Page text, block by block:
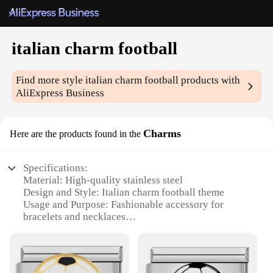
italian charm football
Find more styleitalian charm football products with
AliExpress Business
Here are the products found in the Charms
Specifications:
Material: High-quality stainless steel
Design and Style: Italian charm football theme
Usage and Purpose: Fashionable accessory for
bracelets and necklaces
tarnish
Applicable People: Ideal for football enthusiasts